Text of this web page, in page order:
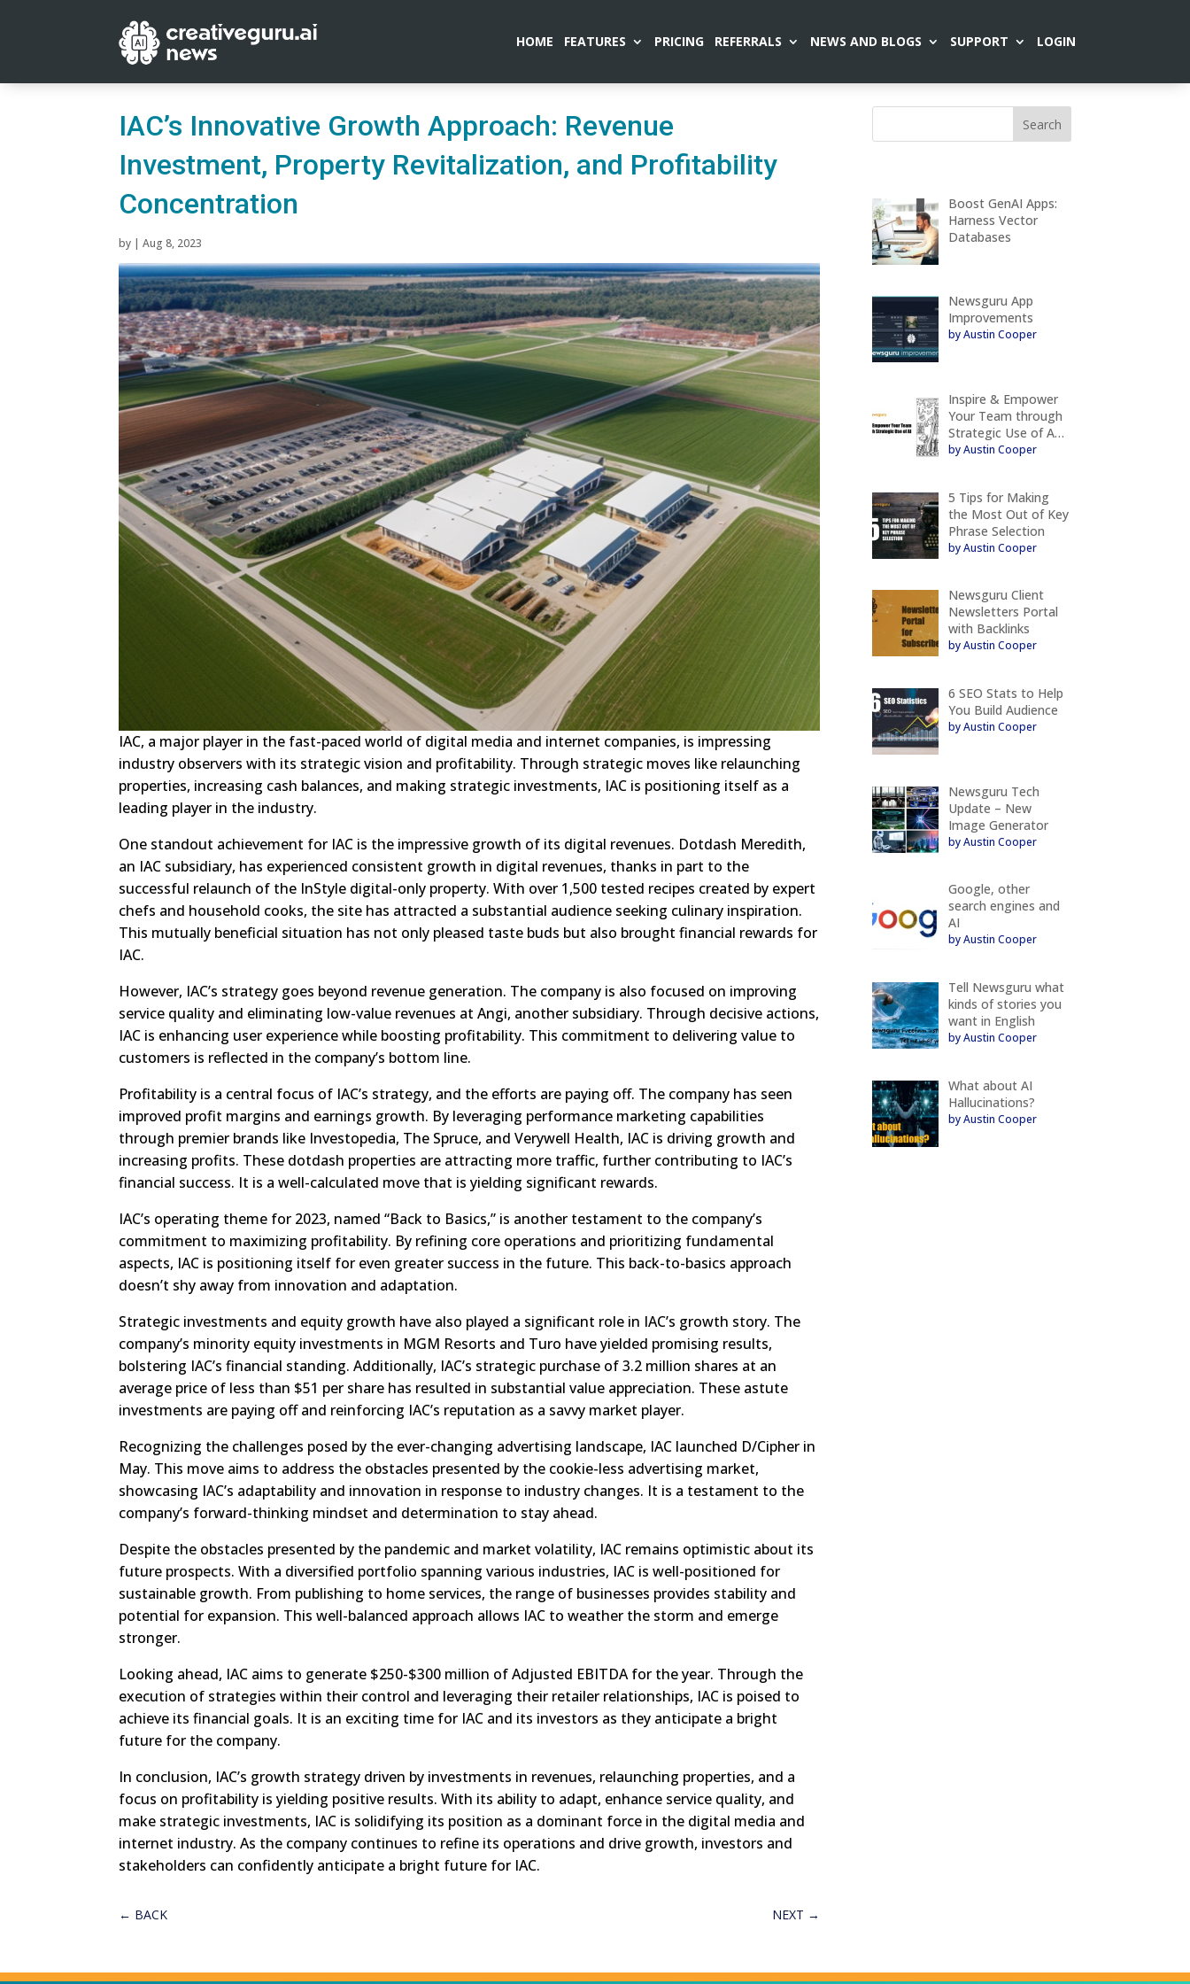
HOME FEATURES PRICING REFERRALS NEWS AND BLOGS SUPPORT LOGIN
IAC’s Innovative Growth Approach: Revenue
Investment, Property Revitalization, and Profitability
Concentration
by |Aug 8, 2023
IAC, a major player in the fast-paced world of digital media and internet companies, is impressing
industry observers with its strategic vision and profitability. Through strategic moves like relaunching
properties, increasing cash balances, and making strategic investments, IAC is positioning itself as a
leading player in the industry.
One standout achievement for IAC is the impressive growth of its digital revenues. Dotdash Meredith,
an IAC subsidiary, has experienced consistent growth in digital revenues, thanks in part to the
successful relaunch of the InStyle digital-only property. With over 1,500 tested recipes created by expert
chefs and household cooks, the site has attracted a substantial audience seeking culinary inspiration.
This mutually beneficial situation has not only pleased taste buds but also brought financial rewards for
IAC.
However, IAC’s strategy goes beyond revenue generation. The company is also focused on improving
service quality and eliminating low-value revenues at Angi, another subsidiary. Through decisive actions,
IAC is enhancing user experience while boosting profitability. This commitment to delivering value to
customers is reflected in the company’s bottom line.
Profitability is a central focus of IAC’s strategy, and the efforts are paying off. The company has seen
improved profit margins and earnings growth. By leveraging performance marketing capabilities
through premier brands like Investopedia, The Spruce, and Verywell Health, IAC is driving growth and
increasing profits. These dotdash properties are attracting more traffic, further contributing to IAC’s
financial success. It is a well-calculated move that is yielding significant rewards.
IAC’s operating theme for 2023, named “Back to Basics,” is another testament to the company’s
commitment to maximizing profitability. By refining core operations and prioritizing fundamental
aspects, IAC is positioning itself for even greater success in the future. This back-to-basics approach
doesn’t shy away from innovation and adaptation.
Strategic investments and equity growth have also played a significant role in IAC’s growth story. The
company’s minority equity investments in MGM Resorts and Turo have yielded promising results,
bolstering IAC’s financial standing. Additionally, IAC’s strategic purchase of 3.2 million shares at an
average price of less than $51 per share has resulted in substantial value appreciation. These astute
investments are paying off and reinforcing IAC’s reputation as a savvy market player.
Recognizing the challenges posed by the ever-changing advertising landscape, IAC launched D/Cipher in
May. This move aims to address the obstacles presented by the cookie-less advertising market,
showcasing IAC’s adaptability and innovation in response to industry changes. It is a testament to the
company’s forward-thinking mindset and determination to stay ahead.
Despite the obstacles presented by the pandemic and market volatility, IAC remains optimistic about its
future prospects. With a diversified portfolio spanning various industries, IAC is well-positioned for
sustainable growth. From publishing to home services, the range of businesses provides stability and
potential for expansion. This well-balanced approach allows IAC to weather the storm and emerge
stronger.
Looking ahead, IAC aims to generate $250-$300 million of Adjusted EBITDA for the year. Through the
execution of strategies within their control and leveraging their retailer relationships, IAC is poised to
achieve its financial goals. It is an exciting time for IAC and its investors as they anticipate a bright
future for the company.
In conclusion, IAC’s growth strategy driven by investments in revenues, relaunching properties, and a
focus on profitability is yielding positive results. With its ability to adapt, enhance service quality, and
make strategic investments, IAC is solidifying its position as a dominant force in the digital media and
internet industry. As the company continues to refine its operations and drive growth, investors and
stakeholders can confidently anticipate a bright future for IAC.
← BACK NEXT →
Boost GenAI Apps:
Harness Vector
Databases
Newsguru App
Improvements
by Austin Cooper
Inspire & Empower
Your Team through
Strategic Use of A…
by Austin Cooper
5 Tips for Making
the Most Out of Key
Phrase Selection
by Austin Cooper
Newsguru Client
Newsletters Portal
with Backlinks
by Austin Cooper
6 SEO Stats to Help
You Build Audience
by Austin Cooper
Newsguru Tech
Update – New
Image Generator
by Austin Cooper
Google, other
search engines and
AI
by Austin Cooper
Tell Newsguru what
kinds of stories you
want in English
by Austin Cooper
What about AI
Hallucinations?
by Austin Cooper